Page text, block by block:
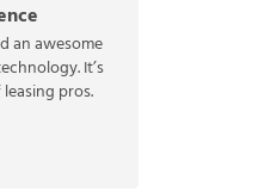
an awesome
It’s
pros.